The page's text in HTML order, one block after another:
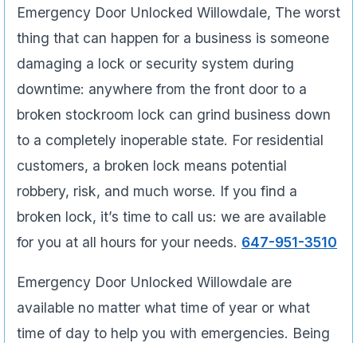
Emergency Door Unlocked Willowdale, The worst
thing that can happen for a business is someone
damaging a lock or security system during
downtime: anywhere from the front door to a
broken stockroom lock can grind business down
to a completely inoperable state. For residential
customers, a broken lock means potential
robbery, risk, and much worse. If you find a
broken lock, it’s time to call us: we are available
for you at all hours for your needs. 647-951-3510
Emergency Door Unlocked Willowdale are
available no matter what time of year or what
time of day to help you with emergencies. Being